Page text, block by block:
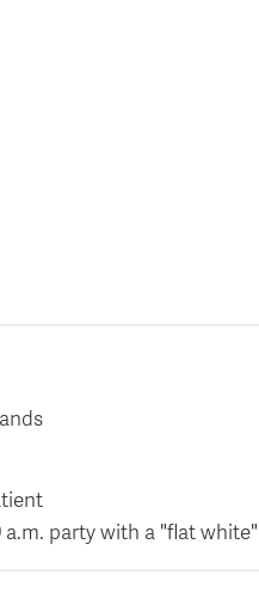
a.m. party with a "flat white"